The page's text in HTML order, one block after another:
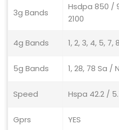
3g Bands
Hsdpa 850 /
2100
4g Bands 1, 2, 3, 4, 5, 7,
5g Bands 1, 28, 78 Sa /
Speed Hspa 42.2 /
Gprs YES